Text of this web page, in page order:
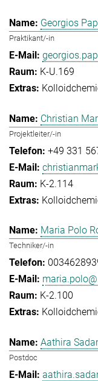
Georgios
Praktikant/-in
K-U.169
Christian
Projektleiter/-in
+49 331
K-2.114
Maria Polo
Techniker/-in
K-2.100
Aathira
Postdoc